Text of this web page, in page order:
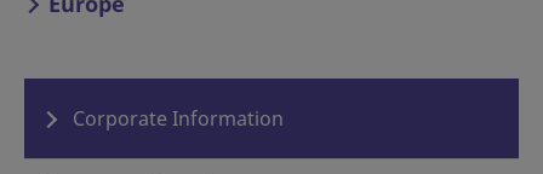
Corporate Information